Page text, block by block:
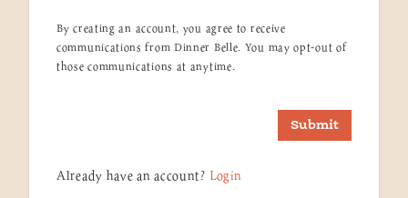
By creating an account, you agree to receive
communications from Dinner Belle. You may opt-out of
those communications at anytime.
Submit
Already have an account? Login